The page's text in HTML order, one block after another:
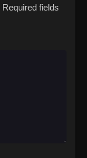
Required fields